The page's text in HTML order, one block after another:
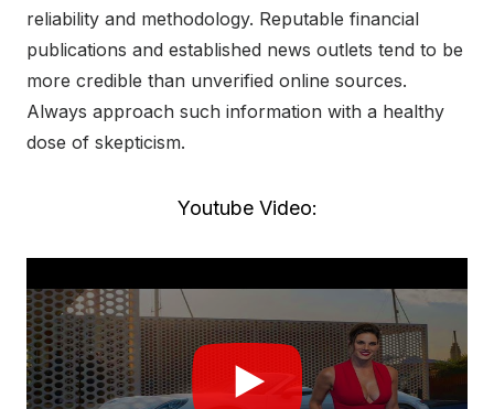
reliability and methodology. Reputable financial
publications and established news outlets tend to be
more credible than unverified online sources.
Always approach such information with a healthy
dose of skepticism.
Youtube Video: